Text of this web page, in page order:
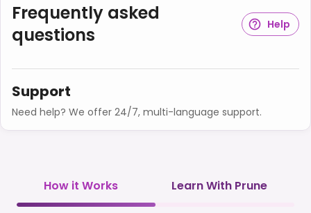
Frequently asked
questions
Help
Support
Need help? We offer 24/7, multi-language support.
How it Works Learn With Prune